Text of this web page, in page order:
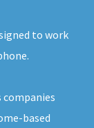
to work
based